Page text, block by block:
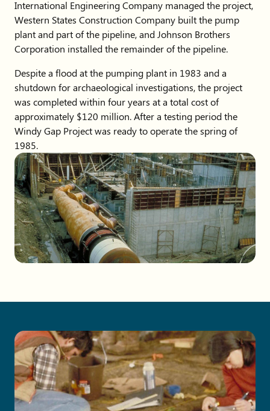
International Engineering Company managed the project,
Western States Construction Company built the pump
plant and part of the pipeline, and Johnson Brothers
Corporation installed the remainder of the pipeline.
Despite a flood at the pumping plant in 1983 and a
shutdown for archaeological investigations, the project
was completed within four years at a total cost of
approximately $120 million. After a testing period the
Windy Gap Project was ready to operate the spring of
1985.